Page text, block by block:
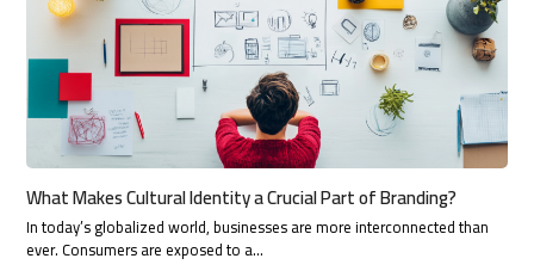
What Makes Cultural Identity a Crucial Part of Branding?
In today’s globalized world, businesses are more interconnected than
ever. Consumers are exposed to a…